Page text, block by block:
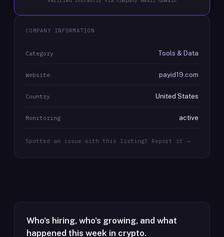
COMPANY INFORMATION
Category Tools & Data
Website payid19.com
Country United States
Monitoring active
Spotted an issue with this listing? Report it →
Who's hiring, who's growing, and what
happened this week in crypto.